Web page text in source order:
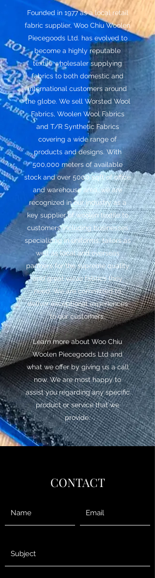
Founded in 1977 as a local retail
fabric supplier, Woo Chiu Woolen
Piecegoods Ltd. has evolved to
become a highly reputable
textile wholesaler supplying
fabrics to both domestic and
international customers around
the globe. We sell Worsted Wool
Fabrics, Woolen Wool Fabrics
and T/R Synthetic Fabrics
covering a wide range of
products and designs. With
500,000 meters of available
stock and over 5000 sqft of office
and warehouse area, we are
recognized in our industry as a
key supplier of woolen textile to
customers including businesses
specializing in uniforms, tailors as
well as local and overseas
partners for the supreme quality
and great value fabrics they
need. We are committed to
deliver exceptional experiences
to our customers.
Learn more about Woo Chiu
Woolen Piecegoods Ltd and
what we offer by giving us a call
now. We are most happy to
assist you regarding any specific
product or service that we
provide.
CONTACT